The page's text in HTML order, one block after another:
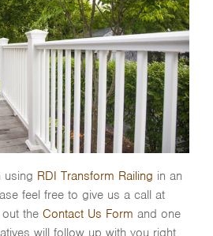
using RDI Transform Railing in an
feel free to give us a call at
the Contact Us Form and one